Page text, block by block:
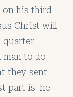
on his third
Christ will
quarter
man to do
they sent
part is, he